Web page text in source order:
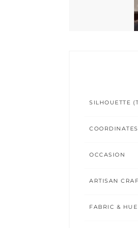
SILHOUETTE
OCCASION
ARTISAN
FABRIC & HUE